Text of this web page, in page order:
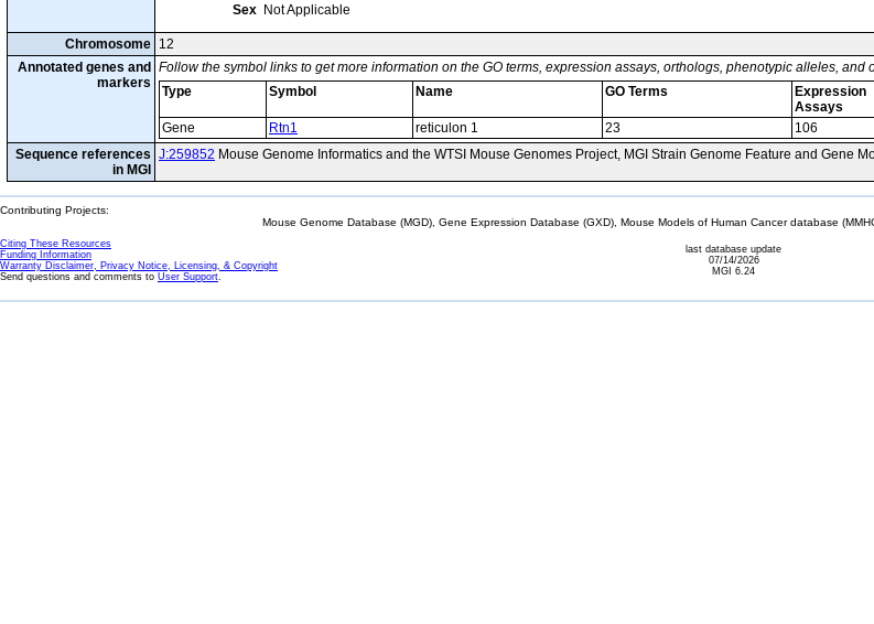
Sex Not Applicable
Chromosome 12
Annotated genes and
markers
Follow the symbol links to get more information on the GO terms, expression assays, orthologs, phenotypic alleles, and
Type
Symbol Name GO Terms
Expression
Assays
Gene
Rtn1 reticulon 1 23 106
Sequence references
in MGI
J:259852 Mouse Genome Informatics and the WTSI Mouse Genomes Project, MGI Strain Genome Feature and Gene
Contributing Projects:
Mouse Genome Database (MGD), Gene Expression Database (GXD), Mouse Models of Human Cancer database
Citing These Resources
Funding Information
Warranty Disclaimer, Privacy Notice, Licensing, & Copyright
Send questions and comments to User Support.
last database update
07/14/2026
MGI 6.24